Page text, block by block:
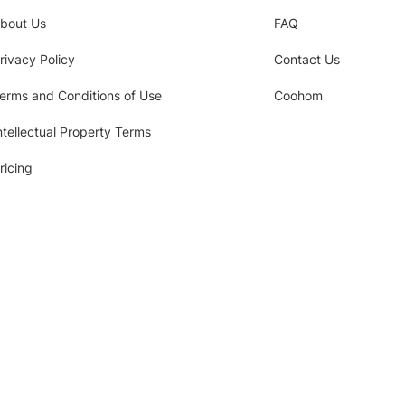
Us
Policy
and Conditions of Use
Property Terms
FAQ
Contact Us
Coohom